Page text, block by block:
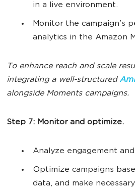
in a live environment.
Monitor the campaign’s
analytics in the Amazon
To enhance reach and scale
integrating a well-structured
alongside Moments campaigns.
Step 7: Monitor and optimize.
Analyze engagement
Optimize campaigns
data, and make